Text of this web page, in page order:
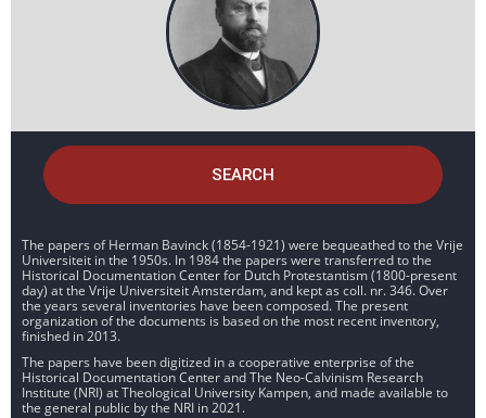
SEARCH
The papers of Herman Bavinck (1854-1921) were bequeathed to the Vrije
Universiteit in the 1950s. In 1984 the papers were transferred to the
Historical Documentation Center for Dutch Protestantism (1800-present
day) at the Vrije Universiteit Amsterdam, and kept as coll. nr. 346. Over
the years several inventories have been composed. The present
organization of the documents is based on the most recent inventory,
finished in 2013.
The papers have been digitized in a cooperative enterprise of the
Historical Documentation Center and The Neo-Calvinism Research
Institute (NRI) at Theological University Kampen, and made available to
the general public by the NRI in 2021.